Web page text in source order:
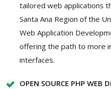
tailored web applications
Santa Ana Region of the
Web Application
offering the path to more
interfaces.
OPEN SOURCE PHP WEB